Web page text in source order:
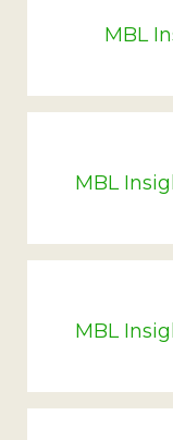
MBL
MBL
MBL